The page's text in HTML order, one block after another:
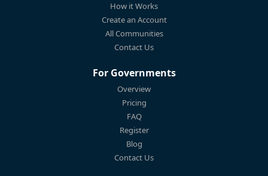
How it Works
Create an Account
All Communities
Contact Us
For Governments
Overview
Pricing
FAQ
Register
Blog
Contact Us